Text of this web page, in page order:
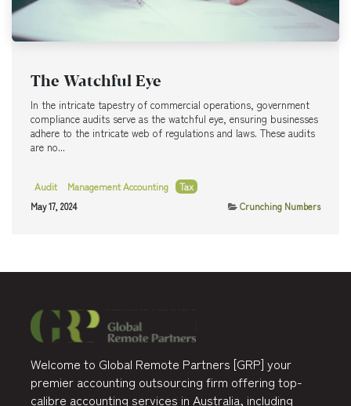
The Watchful Eye
In the intricate tapestry of commercial operations, government
compliance audits serve as the watchful eye, ensuring businesses
adhere to the intricate web of regulations and laws. These audits
are no...
Audit Management Accounting Tax
May 17, 2024 Crunching Numbers
Welcome to Global Remote Partners [GRP] your
premier accounting outsourcing firm offering top-
calibre accounting services in Australia, including